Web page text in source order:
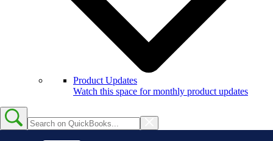
Product Updates
Watch this space for monthly product updates